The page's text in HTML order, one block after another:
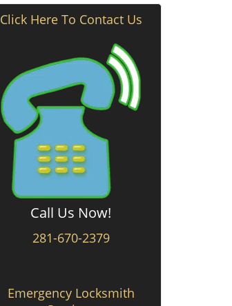
Click Here To Contact Us
Call Us Now!
281-670-2379
Emergency Locksmith